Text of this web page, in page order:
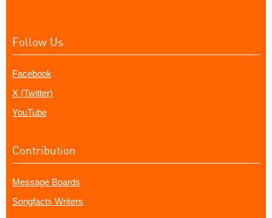
Follow Us
Facebook
X (Twitter)
YouTube
Contribution
Message Boards
Songfacts Writers